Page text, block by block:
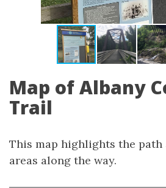
Map of Albany
Trail
This map highlights the
areas along the way.